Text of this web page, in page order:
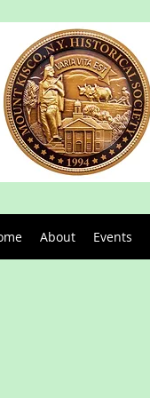
About Events